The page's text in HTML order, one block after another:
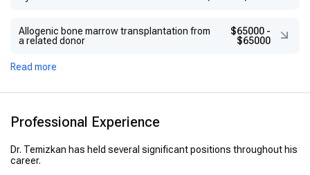
Allogenic bone marrow transplantation from
a related donor
$65000 -
$65000
Read more
Professional Experience
Dr. Temizkan has held several significant positions throughout his
career.